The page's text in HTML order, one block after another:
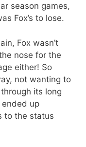
season games,
Fox’s to lose.
Fox wasn’t
nose for the
either! So
not wanting to
its long
ended up
to the status